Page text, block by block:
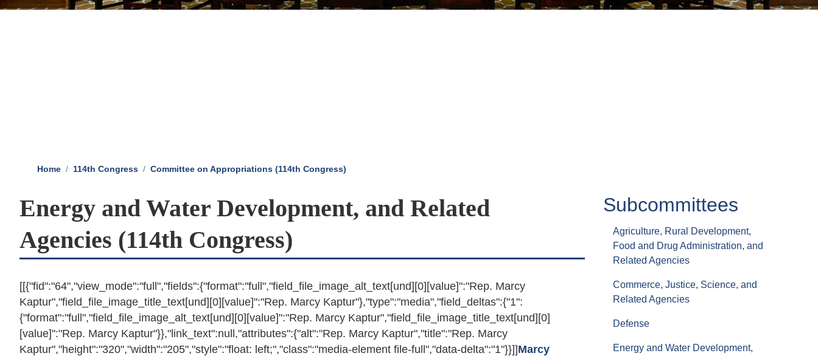
Home 114th Congress Committee on Appropriations (114th Congress)
Energy and Water Development, and Related
Agencies (114th Congress)
[[{"fid":"64","view_mode":"full","fields":{"format":"full","field_file_image_alt_text[und][0][value]":"Rep. Marcy
Kaptur","field_file_image_title_text[und][0][value]":"Rep. Marcy Kaptur"},"type":"media","field_deltas":{"1":
{"format":"full","field_file_image_alt_text[und][0][value]":"Rep. Marcy Kaptur","field_file_image_title_text[und][0]
[value]":"Rep. Marcy Kaptur"}},"link_text":null,"attributes":{"alt":"Rep. Marcy Kaptur","title":"Rep. Marcy
Kaptur","height":"320","width":"205","style":"float: left;","class":"media-element file-full","data-delta":"1"}}]]Marcy
Subcommittees
Agriculture, Rural Development,
Food and Drug Administration, and
Related Agencies
Commerce, Justice, Science, and
Related Agencies
Defense
Energy and Water Development,